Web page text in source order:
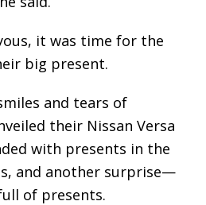
it was time for the
big present.
and tears of
their Nissan Versa
with presents in the
and another surprise—
of presents.